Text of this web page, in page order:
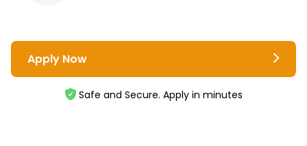
Apply Now
Safe and Secure. Apply in minutes